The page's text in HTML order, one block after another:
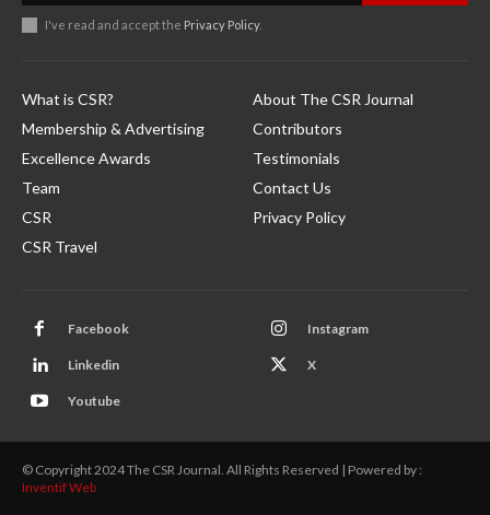
I've read and accept the Privacy Policy.
What is CSR?
Membership & Advertising
Excellence Awards
Team
CSR
CSR Travel
About The CSR Journal
Contributors
Testimonials
Contact Us
Privacy Policy
Facebook Instagram
Linkedin X
Youtube
© Copyright 2024 The CSR Journal. All Rights Reserved | Powered by :
Inventif Web